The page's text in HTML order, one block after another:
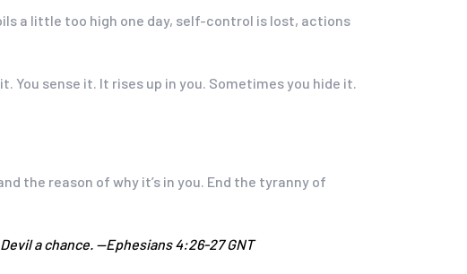
a little too high one day, self-control is lost, actions
You sense it. It rises up in you. Sometimes you hide it.
the reason of why it’s in you. End the tyranny of
a chance. —Ephesians 4:26-27 GNT